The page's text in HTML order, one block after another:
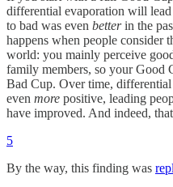
differential evaporation will
to bad was even betterin the
happens when people consider
world: you mainly perceive
family members, so your Good
Bad Cup. Over time,
even more positive, leading
have improved. And indeed,
5
By the way, this finding was